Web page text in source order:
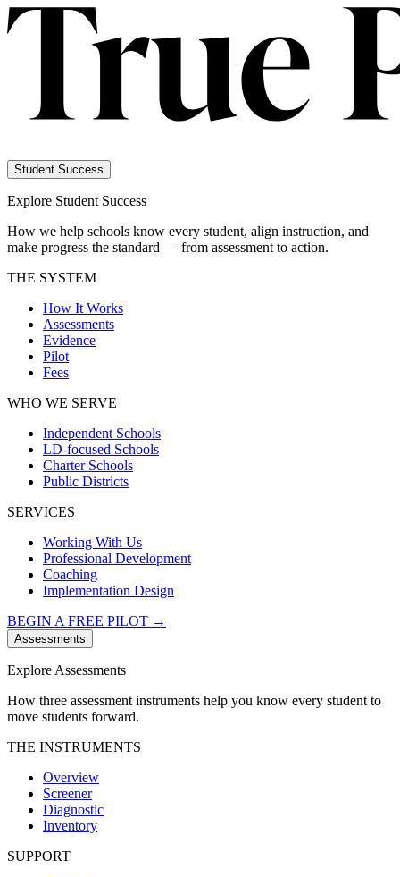
Student Success
Explore Student Success
How we help schools know every student, align instruction, and
make progress the standard — from assessment to action.
THE SYSTEM
How It Works
Assessments
Evidence
Pilot
Fees
WHO WE SERVE
Independent Schools
LD-focused Schools
Charter Schools
Public Districts
SERVICES
Working With Us
Professional Development
Coaching
Implementation Design
BEGIN A FREE PILOT →
Assessments
Explore Assessments
How three assessment instruments help you know every student to
move students forward.
THE INSTRUMENTS
Overview
Screener
Diagnostic
Inventory
SUPPORT